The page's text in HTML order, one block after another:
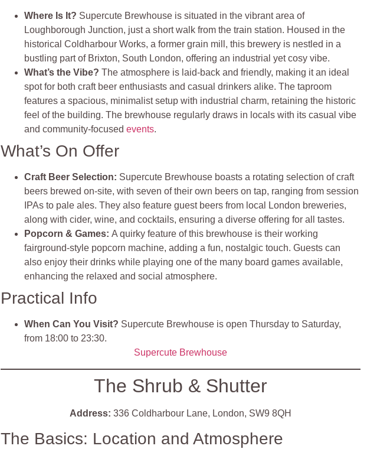
Where Is It? Supercute Brewhouse is situated in the vibrant area of
Loughborough Junction, just a short walk from the train station. Housed in the
historical Coldharbour Works, a former grain mill, this brewery is nestled in a
bustling part of Brixton, South London, offering an industrial yet cosy vibe.
What’s the Vibe?The atmosphere is laid-back and friendly, making it an ideal
spot for both craft beer enthusiasts and casual drinkers alike. The taproom
features a spacious, minimalist setup with industrial charm, retaining the historic
feel of the building. The brewhouse regularly draws in locals with its casual vibe
and community-focusedevents.
What’s On Offer
Craft Beer Selection: Supercute Brewhouse boasts a rotating selection of craft
beers brewed on-site, with seven of their own beers on tap, ranging from session
IPAs to pale ales. They also feature guest beers from local London breweries,
along with cider, wine, and cocktails, ensuring a diverse offering for all tastes​.
Popcorn & Games:A quirky feature of this brewhouse is their working
fairground-style popcorn machine, adding a fun, nostalgic touch. Guests can
also enjoy their drinks while playing one of the many board games available,
enhancing the relaxed and social atmosphere.
Practical Info
When Can You Visit? Supercute Brewhouse is open Thursday to Saturday,
from 18:00 to 23:30.
Supercute Brewhouse
The Shrub & Shutter
Address: 336 Coldharbour Lane, London, SW9 8QH
The Basics: Location and Atmosphere